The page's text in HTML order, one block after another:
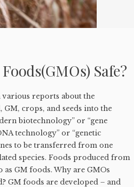
Safe?
various reports about the
crops, and seeds into the
biotechnology” or “gene
technology” or “genetic
to be transferred from one
species. Foods produced from
GM foods. Why are GMOs
GM foods are developed – and